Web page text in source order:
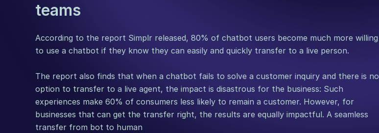
teams
According to the report Simplr released, 80% of chatbot users become much more willing
to use a chatbot if they know they can easily and quickly transfer to a live person.
The report also finds that when a chatbot fails to solve a customer inquiry and there is no
option to transfer to a live agent, the impact is disastrous for the business: Such
experiences make 60% of consumers less likely to remain a customer. However, for
businesses that can get the transfer right, the results are equally impactful. A seamless
transfer from bot to human